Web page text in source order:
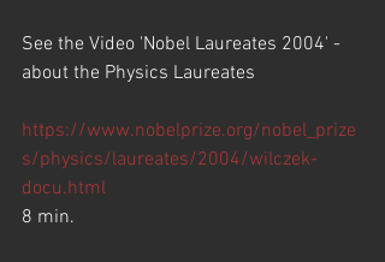
See the Video 'Nobel Laureates 2004' -
about the Physics Laureates
https://www.nobelprize.org/nobel_prize
s/physics/laureates/2004/wilczek-
docu.html
8 min.